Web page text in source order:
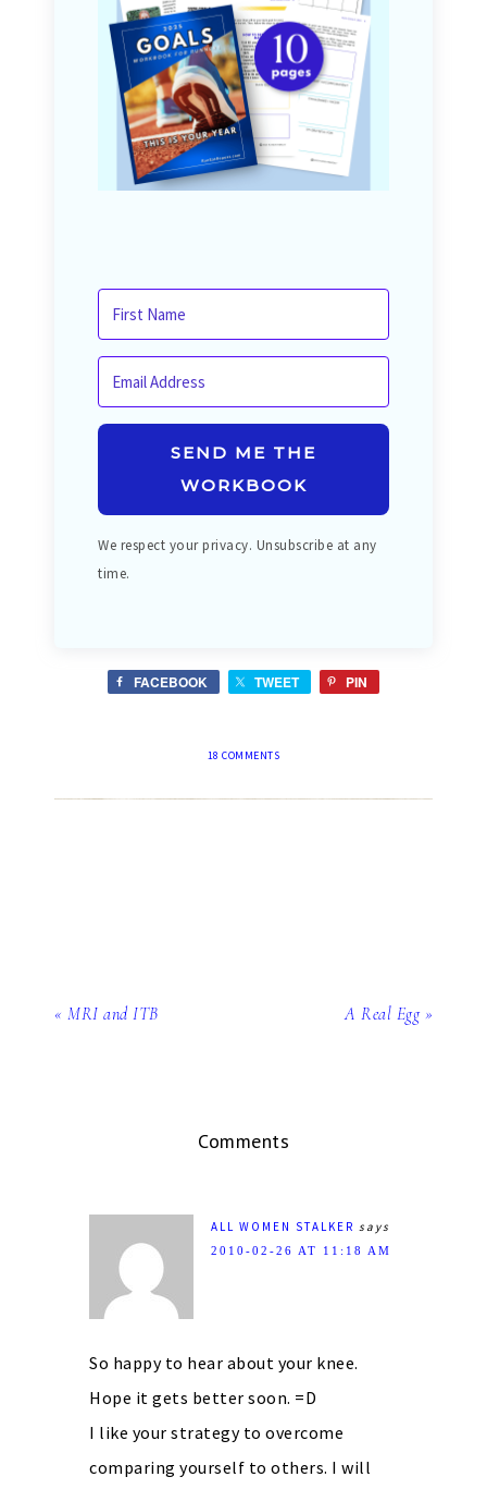
SEND ME THE
WORKBOOK
We respect your privacy. Unsubscribe at any
time.
FACEBOOK TWEET PIN
18 COMMENTS
« MRI and ITB A Real Egg »
Comments
ALL WOMEN STALKER says
2010-02-26 AT 11:18 AM
So happy to hear about your knee.
Hope it gets better soon. =D
I like your strategy to overcome
comparing yourself to others. I will